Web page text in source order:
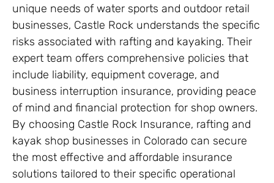
unique needs of water sports and outdoor retail
businesses, Castle Rock understands the specific
risks associated with rafting and kayaking. Their
expert team offers comprehensive policies that
include liability, equipment coverage, and
business interruption insurance, providing peace
of mind and financial protection for shop owners.
By choosing Castle Rock Insurance, rafting and
kayak shop businesses in Colorado can secure
the most effective and affordable insurance
solutions tailored to their specific operational